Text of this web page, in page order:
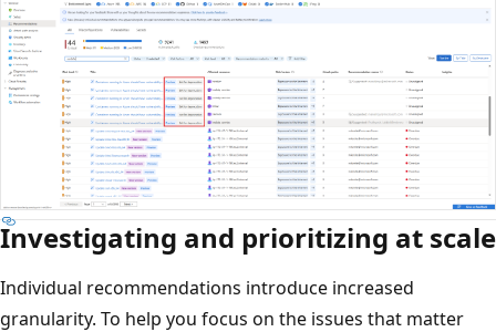
Investigating and prioritizing at scale
Individual recommendations introduce increased
granularity. To help you focus on the issues that matter